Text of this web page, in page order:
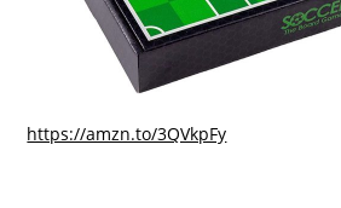
https://amzn.to/3QVkpFy